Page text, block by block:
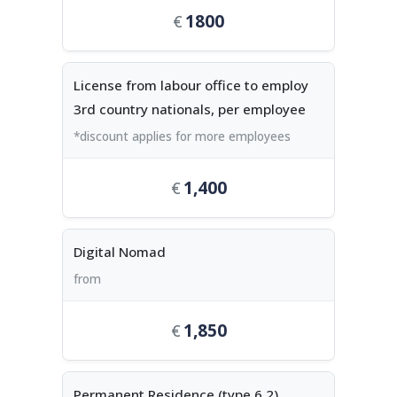
1800
License from labour office to employ
3rd country nationals, per employee
*discount applies for more employees
1,400
Digital Nomad
from
1,850